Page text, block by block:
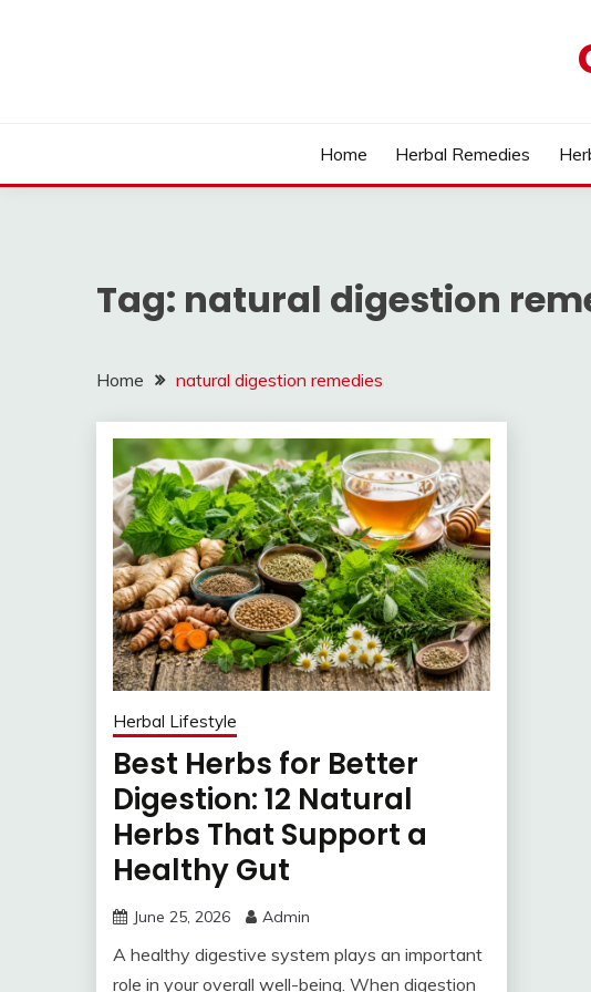
Home Herbal Remedies
Tag: natural digestion
Home natural digestion remedies
Herbal Lifestyle
Best Herbs for Better
Digestion: 12 Natural
Herbs That Support a
Healthy Gut
June 25, 2026 Admin
A healthy digestive system plays an important
role in your overall well-being. When digestion